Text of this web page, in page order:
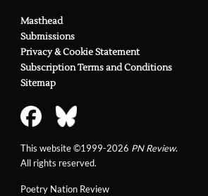
Poetry Nation Review
Masthead
Submissions
Privacy & Cookie Statement
Subscription Terms and Conditions
Sitemap
This website ©1999-2026 PN Review.
All rights reserved.